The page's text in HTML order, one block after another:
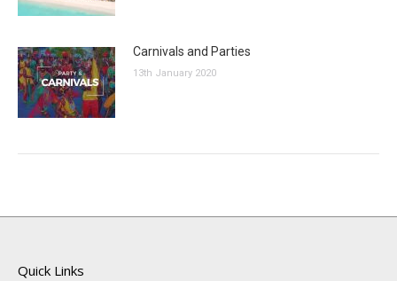
Carnivals and Parties
13th January 2020
Quick Links